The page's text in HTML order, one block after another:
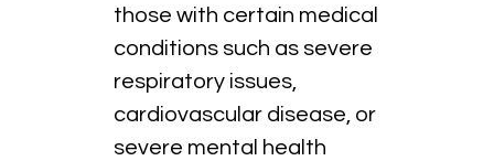
those with certain medical
conditions such as severe
respiratory issues,
cardiovascular disease, or
severe mental health